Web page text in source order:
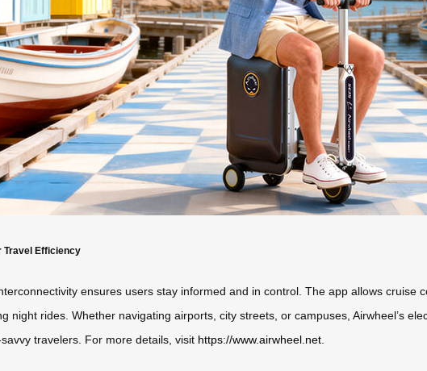
Travel Efficiency
ensures users stay informed and in control. The app allows
night rides. Whether navigating airports, city streets, or campuses, Airwheel’s
travelers. For more details, visit https://www.airwheel.net